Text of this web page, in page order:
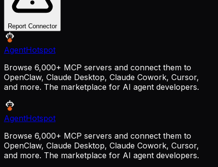
Report Connector
AgentHotspot
Browse 6,000+ MCP servers and connect them to
OpenClaw, Claude Desktop, Claude Cowork, Cursor,
and more. The marketplace for AI agent developers.
AgentHotspot
Browse 6,000+ MCP servers and connect them to
OpenClaw, Claude Desktop, Claude Cowork, Cursor,
and more. The marketplace for AI agent developers.